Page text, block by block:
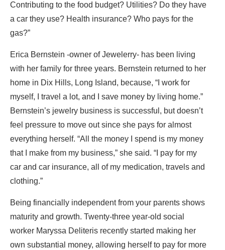
Contributing to the food budget? Utilities? Do they have
a car they use? Health insurance? Who pays for the
gas?”
Erica Bernstein -owner of Jewelerry- has been living
with her family for three years. Bernstein returned to her
home in Dix Hills, Long Island, because, “I work for
myself, I travel a lot, and I save money by living home.”
Bernstein’s jewelry business is successful, but doesn’t
feel pressure to move out since she pays for almost
everything herself. “All the money I spend is my money
that I make from my business,” she said. “I pay for my
car and car insurance, all of my medication, travels and
clothing.”
Being financially independent from your parents shows
maturity and growth. Twenty-three year-old social
worker Maryssa Deliteris recently started making her
own substantial money, allowing herself to pay for more